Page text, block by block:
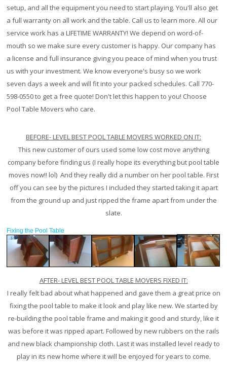
setup, and all the equipment you need to start playing. You'll also get
a full warranty on all work and the table. Call us to learn more. All our
service work has aLIFETIME WARRANTY! We depend on word-of-
mouth so we make sure every customer is happy. Our company has
a license and full insurance giving you peace of mind when you trust
us with your investment. We know everyone's busy so we work
seven days a week and will fit into your packed schedules. Call 770-
598-0550 to get a free quote! Don't let this happen to you! Choose
Pool Table Movers who care.
BEFORE- LEVEL BEST POOL TABLE MOVERS WORKED ON IT:
This new customer of ours used some low cost move anything
company before finding us (I really hope its everything but pool table
moves now!! lol) And they really did a number on her pool table. First
off you can see by the pictures I included they started taking it apart
from the ground up and just ripped the frame apart from under the
slate.
Fixing the Pool Table
AFTER- LEVEL BEST POOL TABLE MOVERS FIXED IT:
I really felt bad about what happened and gave them a great price on
fixing the pool table to make it look and play like new. We started by
re-building the pool table frame and making it good and sturdy, like it
was before it was ripped apart. Followed by new rubbers on the rails
and new black championship cloth. Last it was installed level ready to
play in its new home where it will be enjoyed for years to come.